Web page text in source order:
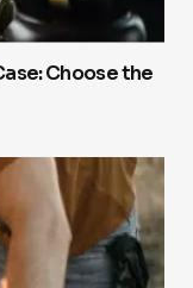
Choose the